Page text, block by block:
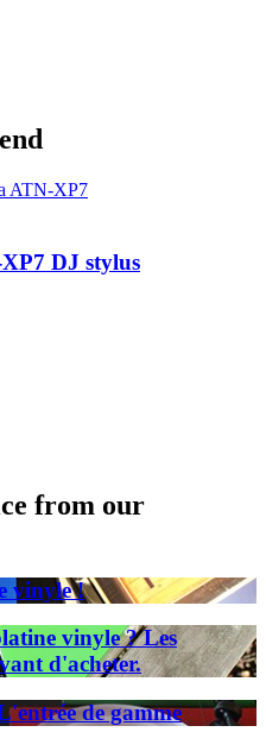
DJ stylus
from our
vinyle !
vinyle ? Les
d'acheter.
de gamme